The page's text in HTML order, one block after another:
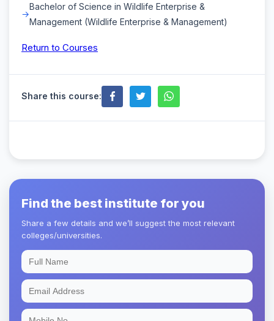
Bachelor of Science in Wildlife Enterprise &
Management (Wildlife Enterprise & Management)
Return to Courses
Share this course:
Find the best institute for you
Share a few details and we’ll suggest the most relevant
colleges/universities.